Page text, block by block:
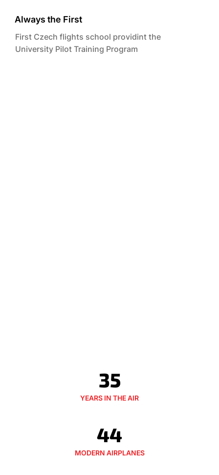
Always the First
First Czech flights school providint the
University Pilot Training Program
35
YEARS IN THE AIR
44
MODERN AIRPLANES